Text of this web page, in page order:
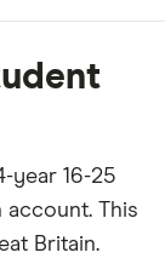
year 16-25
account. This
Britain.